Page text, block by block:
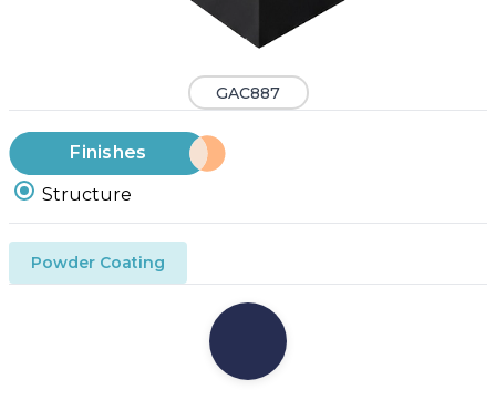
GAC887
Finishes
Structure
Powder Coating